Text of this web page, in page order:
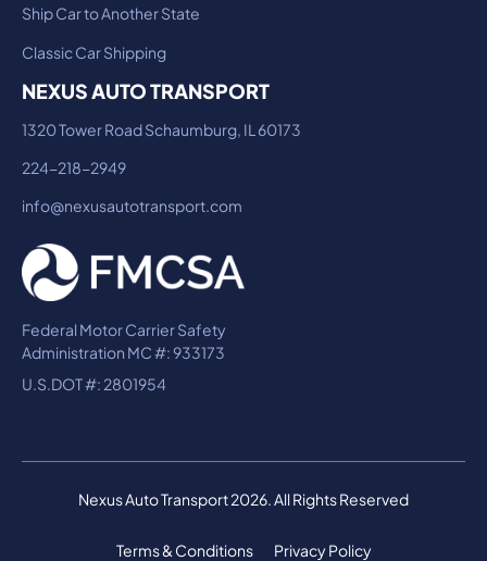
Ship Car to Another State
Classic Car Shipping
NEXUS AUTO TRANSPORT
1320 Tower Road Schaumburg, IL 60173
224-218-2949
info@nexusautotransport.com
Federal Motor Carrier Safety
Administration MC #: 933173
U.S.DOT #: 2801954
Nexus Auto Transport 2026. All Rights Reserved
Terms & Conditions Privacy Policy